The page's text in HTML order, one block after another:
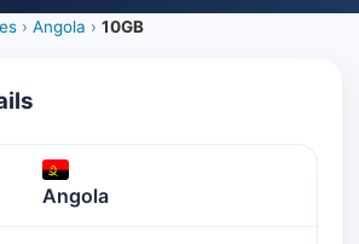
› Angola › 10GB
Angola